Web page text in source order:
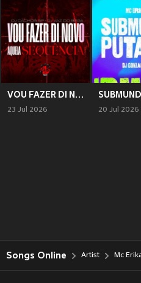
VOU FAZER DI NOVO AQUELA SEQUÊNCIA (Explicit)
23 Jul 2026 20 Jul 2026
Songs Online Artist Mc